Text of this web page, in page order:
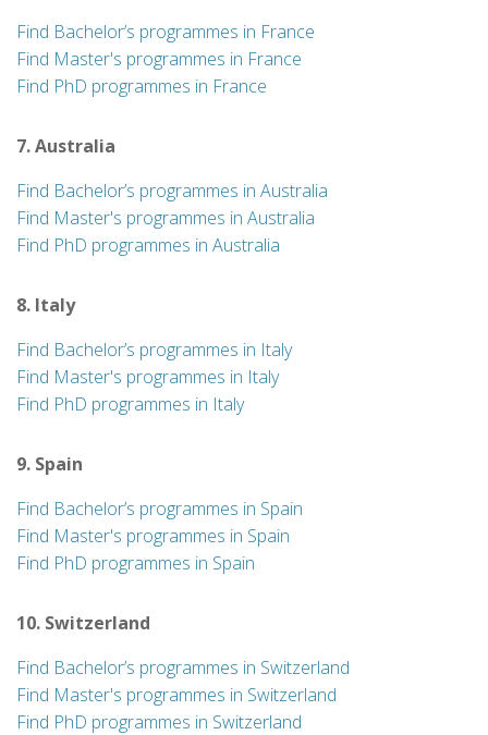
Find Bachelor’s programmes in France
Find Master's programmes in France
Find PhD programmes in France
7. Australia
Find Bachelor’s programmes in Australia
Find Master's programmes in Australia
Find PhD programmes in Australia
8. Italy
Find Bachelor’s programmes in Italy
Find Master's programmes in Italy
Find PhD programmes in Italy
9. Spain
Find Bachelor’s programmes in Spain
Find Master's programmes in Spain
Find PhD programmes in Spain
10. Switzerland
Find Bachelor’s programmes in Switzerland
Find Master's programmes in Switzerland
Find PhD programmes in Switzerland